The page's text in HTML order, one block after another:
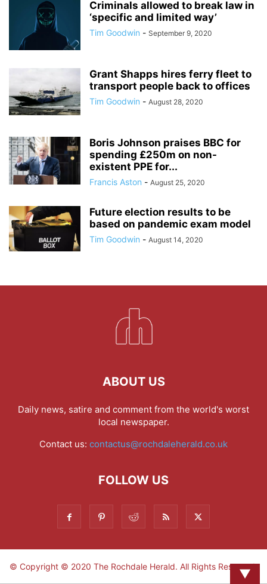
Criminals allowed to break law in
‘specific and limited way’
Tim Goodwin - September 9, 2020
Grant Shapps hires ferry fleet to
transport people back to offices
Tim Goodwin - August 28, 2020
Boris Johnson praises BBC for
spending £250m on non-
existent PPE for...
Francis Aston - August 25, 2020
Future election results to be
based on pandemic exam model
Tim Goodwin - August 14, 2020
ABOUT US
Daily news, satire and comment from the world's worst
local newspaper.
Contact us: contactus@rochdaleherald.co.uk
FOLLOW US
© Copyright © 2020 The Rochdale Herald. All Rights Reserved.
▼